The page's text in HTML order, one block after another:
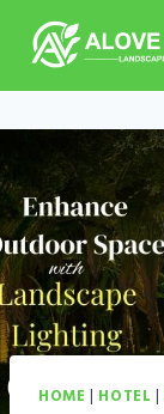
content
HOME | HOTEL |